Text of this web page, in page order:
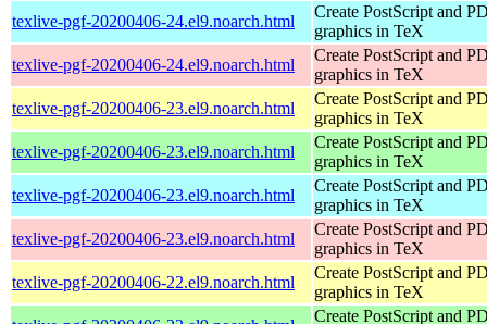
texlive-pgf-20200406-24.el9.noarch.html
Create PostScript and
graphics in TeX
texlive-pgf-20200406-24.el9.noarch.html
Create PostScript and
graphics in TeX
texlive-pgf-20200406-23.el9.noarch.html
Create PostScript and
graphics in TeX
texlive-pgf-20200406-23.el9.noarch.html
Create PostScript and
graphics in TeX
texlive-pgf-20200406-23.el9.noarch.html
Create PostScript and
graphics in TeX
texlive-pgf-20200406-23.el9.noarch.html
Create PostScript and
graphics in TeX
texlive-pgf-20200406-22.el9.noarch.html
Create PostScript and
graphics in TeX
Create PostScript and